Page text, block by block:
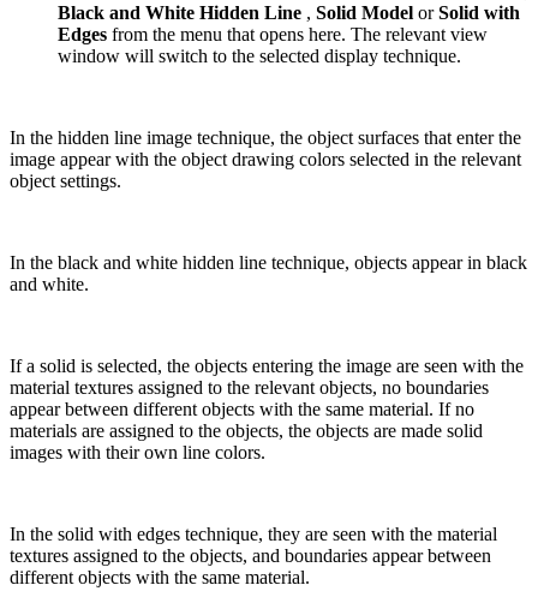
Black and White Hidden Line , Solid Model orSolid with
Edges from the menu that opens here. The relevant view
window will switch to the selected display technique.
In the hidden line image technique, the object surfaces that enter the
image appear with the object drawing colors selected in the relevant
object settings.
In the black and white hidden line technique, objects appear in black
and white.
If a solid is selected, the objects entering the image are seen with the
material textures assigned to the relevant objects, no boundaries
appear between different objects with the same material. If no
materials are assigned to the objects, the objects are made solid
images with their own line colors.
In the solid with edges technique, they are seen with the material
textures assigned to the objects, and boundaries appear between
different objects with the same material.